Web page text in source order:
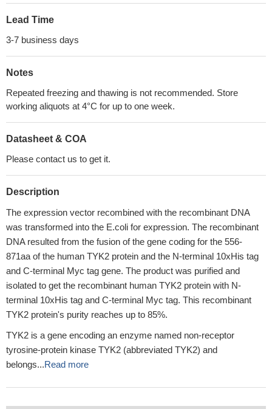
Lead Time
3-7 business days
Notes
Repeated freezing and thawing is not recommended. Store
working aliquots at 4°C for up to one week.
Datasheet & COA
Please contact us to get it.
Description
The expression vector recombined with the recombinant DNA
was transformed into the E.coli for expression. The recombinant
DNA resulted from the fusion of the gene coding for the 556-
871aa of the human TYK2 protein and the N-terminal 10xHis tag
and C-terminal Myc tag gene. The product was purified and
isolated to get the recombinant human TYK2 protein with N-
terminal 10xHis tag and C-terminal Myc tag. This recombinant
TYK2 protein's purity reaches up to 85%.
TYK2 is a gene encoding an enzyme named non-receptor
tyrosine-protein kinase TYK2 (abbreviated TYK2) and
belongs...Read more